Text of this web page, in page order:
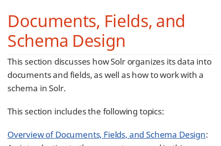
Documents, Fields, and
Schema Design
This section discusses how Solr organizes its data into
documents and fields, as well as how to work with a
schema in Solr.
This section includes the following topics:
Overview of Documents, Fields, and Schema Design: